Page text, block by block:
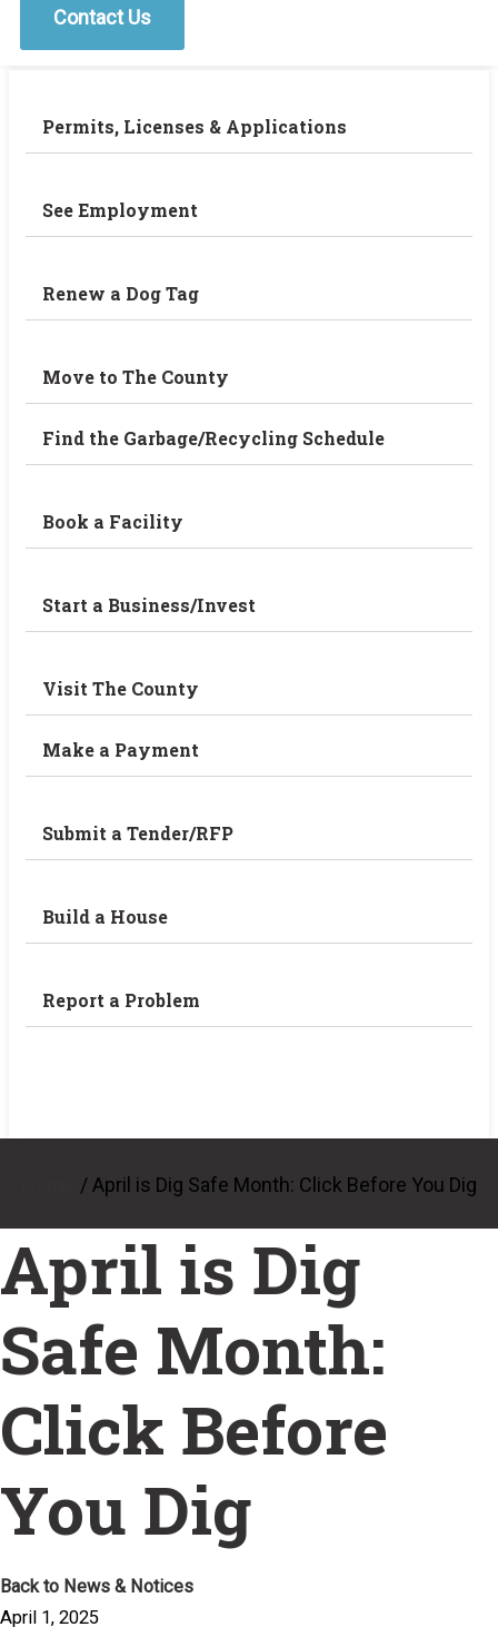
Contact Us
Permits, Licenses & Applications
See Employment
Renew a Dog Tag
Move to The County
Find the Garbage/Recycling Schedule
Book a Facility
Start a Business/Invest
Visit The County
Make a Payment
Submit a Tender/RFP
Build a House
Report a Problem
/April is Dig Safe Month: Click Before You Dig
April is Dig
Safe Month:
Click Before
You Dig
Back to News & Notices
April 1, 2025